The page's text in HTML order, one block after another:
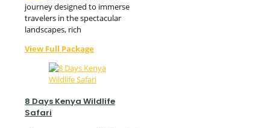
journey designed to immerse
travelers in the spectacular
landscapes, rich
View Full Package
8 Days Kenya Wildlife
Safari